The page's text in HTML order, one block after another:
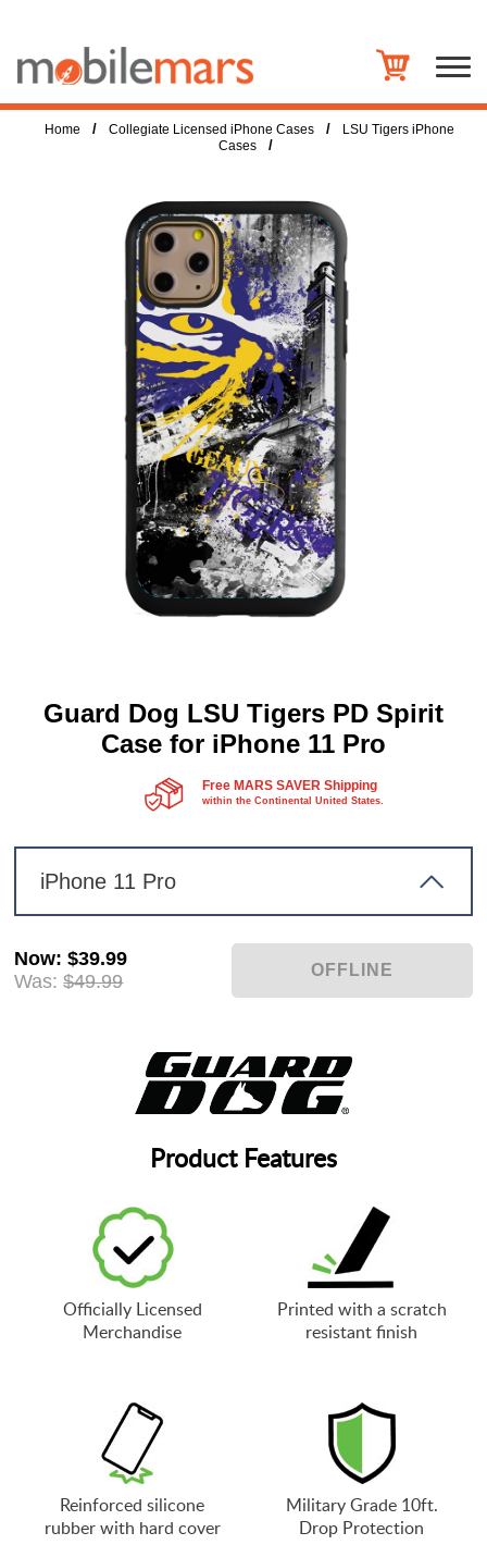
Home / Collegiate Licensed iPhone Cases /
LSU Tigers iPhone
Cases
/
Guard Dog LSU Tigers PD Spirit
Case for iPhone 11 Pro
Free MARS SAVER Shipping
within the Continental United States.
iPhone 11 Pro
Now:$39.99
Was: $49.99
Product Features
Officially Licensed
Merchandise
Printed with a scratch
resistant finish
Reinforced silicone
rubber with hard cover
Military Grade 10ft.
Drop Protection